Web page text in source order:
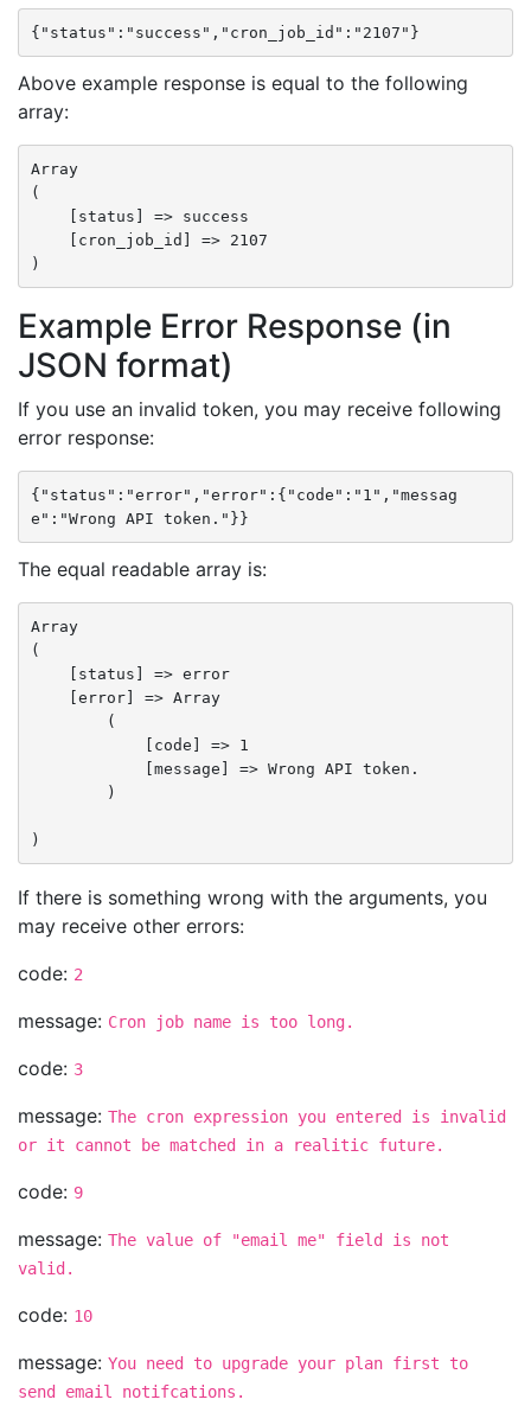
{"status":"success","cron_job_id":"2107"}
Above example response is equal to the following
array:
Array
(
Example Error Response (in
JSON format)
If you use an invalid token, you may receive following
error response:
{"status":"error","error":{"code":"1","messag
e":"Wrong API token."}}
The equal readable array is:
Array
(
If there is something wrong with the arguments, you
may receive other errors:
code: 2
message: Cron job name is too long.
code: 3
message: The cron expression you entered is invalid
or it cannot be matched in a realitic future.
code: 9
message: The value of "email me" field is not
valid.
code: 10
message: You need to upgrade your plan first to
send email notifcations.